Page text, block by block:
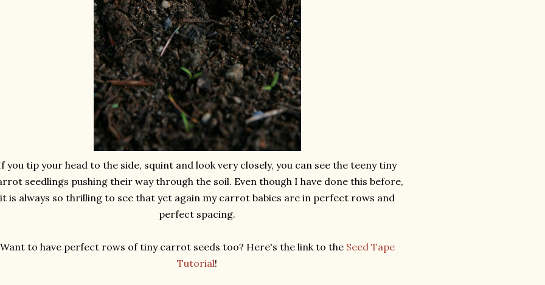
you tip your head to the side, squint and look very closely, you can see the teeny tiny
seedlings pushing their way through the soil. Even though I have done this before,
it is always so thrilling to see that yet again my carrot babies are in perfect rows and
perfect spacing.
Want to have perfect rows of tiny carrot seeds too? Here's the link to the Seed Tape
Tutorial!